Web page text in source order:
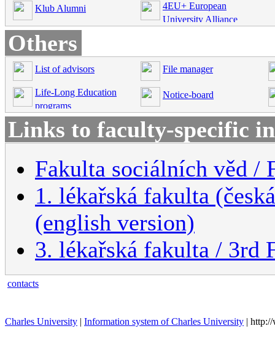
Klub Alumni
4EU+ European
University Alliance
Others
List of advisors File manager
Life-Long Education
programs
Notice-board
Links to faculty-specific
Fakulta sociálních věd /
1. lékařská fakulta
(english version)
3. lékařská fakulta / 3rd
contacts
Charles University | Information system of Charles University |